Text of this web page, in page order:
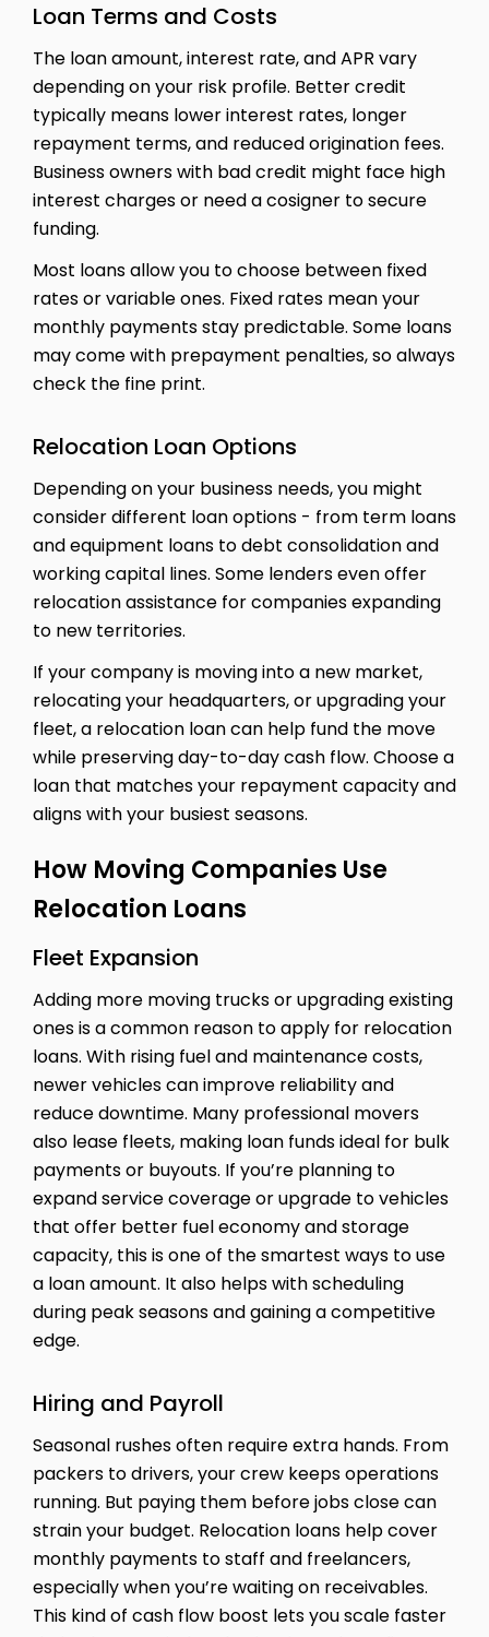
Loan Terms and Costs
The loan amount, interest rate, and APR vary
depending on your risk profile. Better credit
typically means lower interest rates, longer
repayment terms, and reduced origination fees.
Business owners with bad credit might face high
interest charges or need a cosigner to secure
funding.
Most loans allow you to choose between fixed
rates or variable ones. Fixed rates mean your
monthly payments stay predictable. Some loans
may come with prepayment penalties, so always
check the fine print.
Relocation Loan Options
Depending on your business needs, you might
consider different loan options - from term loans
and equipment loans to debt consolidation and
working capital lines. Some lenders even offer
relocation assistance for companies expanding
to new territories.
If your company is moving into a new market,
relocating your headquarters, or upgrading your
fleet, a relocation loan can help fund the move
while preserving day-to-day cash flow. Choose a
loan that matches your repayment capacity and
aligns with your busiest seasons.
How Moving Companies Use
Relocation Loans
Fleet Expansion
Adding more moving trucks or upgrading existing
ones is a common reason to apply for relocation
loans. With rising fuel and maintenance costs,
newer vehicles can improve reliability and
reduce downtime. Many professional movers
also lease fleets, making loan funds ideal for bulk
payments or buyouts. If you’re planning to
expand service coverage or upgrade to vehicles
that offer better fuel economy and storage
capacity, this is one of the smartest ways to use
a loan amount. It also helps with scheduling
during peak seasons and gaining a competitive
edge.
Hiring and Payroll
Seasonal rushes often require extra hands. From
packers to drivers, your crew keeps operations
running. But paying them before jobs close can
strain your budget. Relocation loans help cover
monthly payments to staff and freelancers,
especially when you’re waiting on receivables.
This kind of cash flow boost lets you scale faster